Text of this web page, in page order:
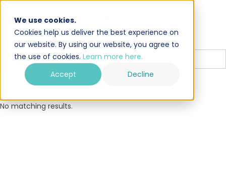
We use cookies.
Cookies help us deliver the best experience on
our website. By using our website, you agree to
the use of cookies. Learn more here.
Accept
Decline
Search results
Search
No matching results.